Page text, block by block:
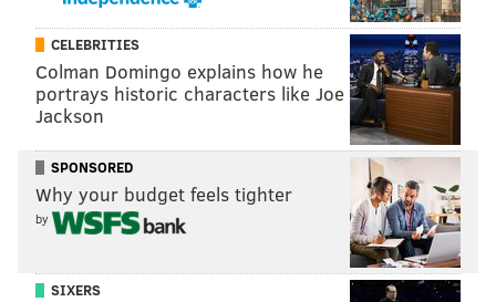
CELEBRITIES
Colman Domingo explains how he
portrays historic characters like Joe
Jackson
SPONSORED
Why your budget feels tighter
by
SIXERS